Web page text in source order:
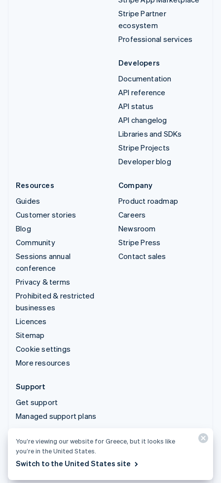
Stripe Partner
ecosystem
Professional services
Developers
Documentation
API reference
API status
API changelog
Libraries and SDKs
Stripe Projects
Developer blog
Resources
Guides
Customer stories
Blog
Community
Sessions annual
conference
Privacy & terms
Prohibited & restricted
businesses
Licences
Sitemap
Cookie settings
More resources
Company
Product roadmap
Careers
Newsroom
Stripe Press
Contact sales
Support
Get support
Managed support plans
© 2026 Stripe, LLC
You’re viewing our website for Greece, but it looks like
you’re in the United States.
Switch to the United States site